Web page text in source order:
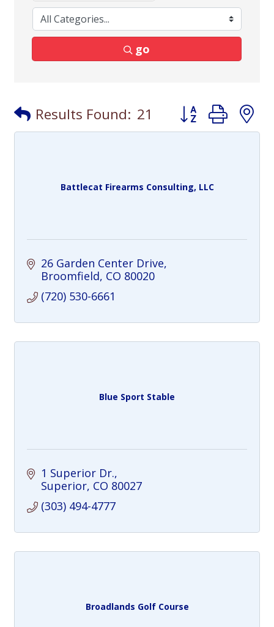
go
Results Found: 21 Button group
Battlecat Firearms Consulting, LLC
26 Garden Center Drive
Broomfield CO 80020
(720) 530-6661
Blue Sport Stable
1 Superior Dr.
Superior CO 80027
(303) 494-4777
Broadlands Golf Course